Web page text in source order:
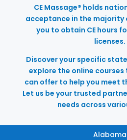
CE Massage® holds
acceptance in the majority
you to obtain CE hours
licenses.
Discover your specific
explore the online courses
can offer to help you meet
Let us be your trusted
needs across
Alabama